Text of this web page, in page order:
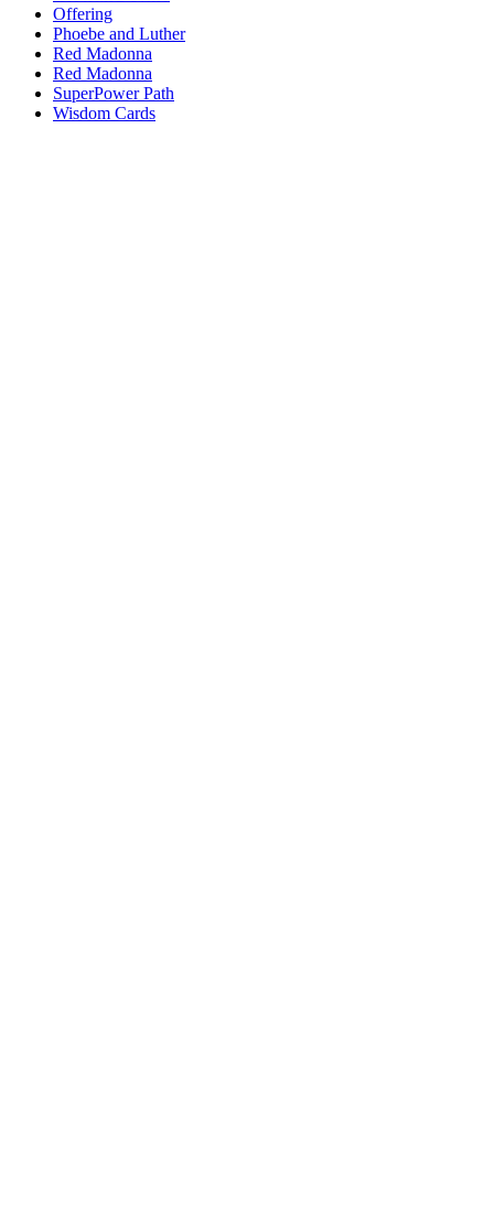
Offering
Phoebe and Luther
Red Madonna
Red Madonna
SuperPower Path
Wisdom Cards